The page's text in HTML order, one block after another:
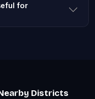
for
Districts